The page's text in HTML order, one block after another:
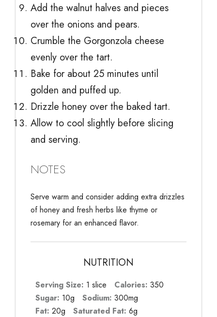
Add the walnut halves and pieces
over the onions and pears.
Crumble the Gorgonzola cheese
evenly over the tart.
Bake for about 25 minutes until
golden and puffed up.
Drizzle honey over the baked tart.
Allow to cool slightly before slicing
and serving.
NOTES
Serve warm and consider adding extra drizzles
of honey and fresh herbs like thyme or
rosemary for an enhanced flavor.
NUTRITION
Serving Size: 1 slice Calories: 350
Sugar: 10g Sodium: 300mg
Fat: 20g Saturated Fat: 6g